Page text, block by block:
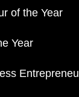
of the Year
Year